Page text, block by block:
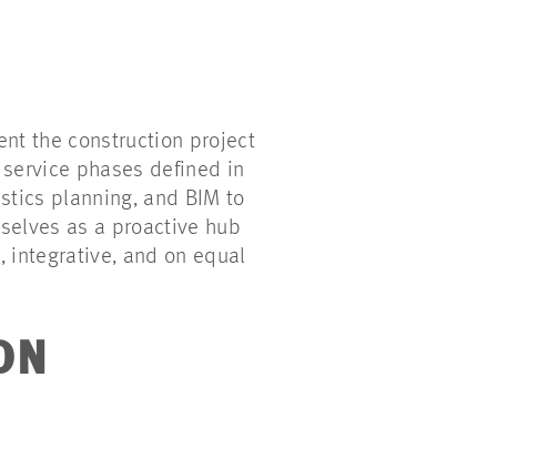
the construction project
phases defined in
planning, and BIM to
as a proactive hub
integrative, and on equal